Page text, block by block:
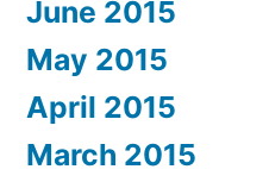
June 2015
May 2015
April 2015
March 2015